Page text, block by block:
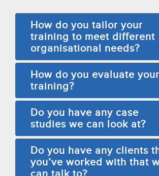
How do you tailor your
training to meet different
organisational needs?
How do you evaluate your
training?
Do you have any case
studies we can look at?
Do you have any clients
you’ve worked with that
can talk to?